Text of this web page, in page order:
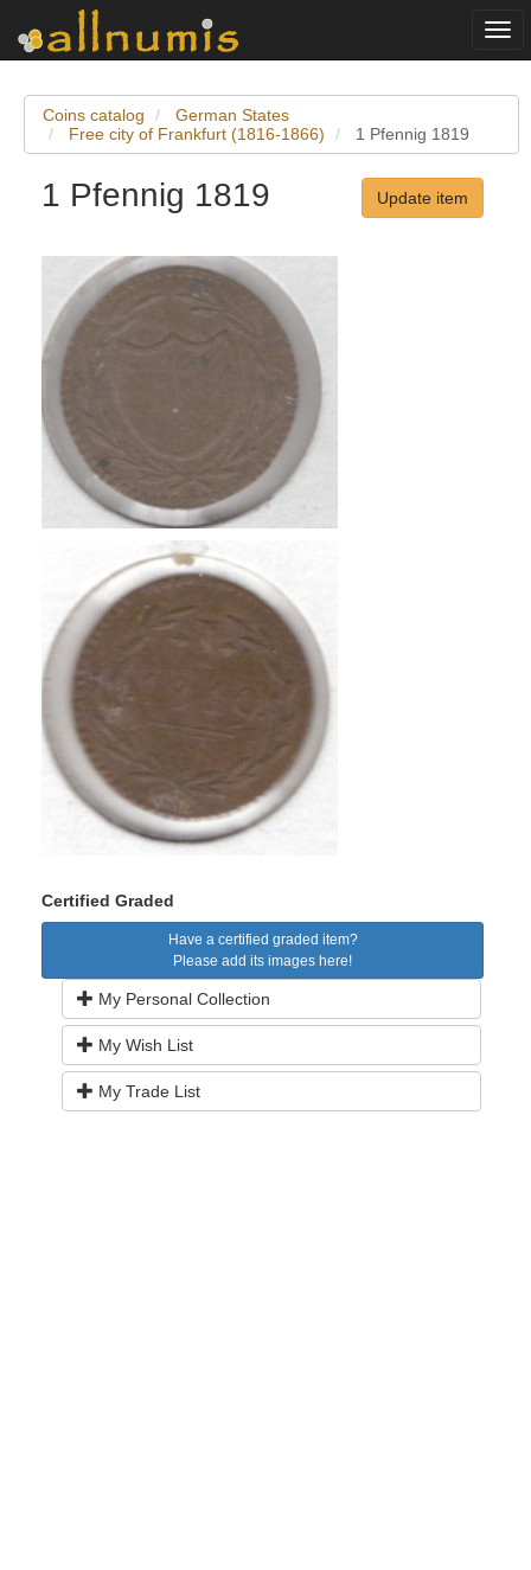
Coins catalog
German States
Free city of Frankfurt (1816-1866)
1 Pfennig 1819
1 Pfennig 1819 Update item
Certified Graded
Have a certified graded item?
Please add its images here!
My Personal Collection
My Wish List
My Trade List